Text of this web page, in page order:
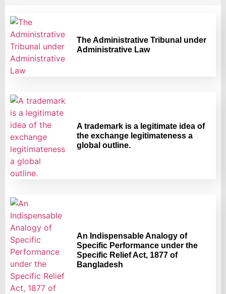
The Administrative Tribunal under
Administrative Law
A trademark is a legitimate idea of
the exchange legitimateness a
global outline.
An Indispensable Analogy of
Specific Performance under the
Specific Relief Act, 1877 of
Bangladesh